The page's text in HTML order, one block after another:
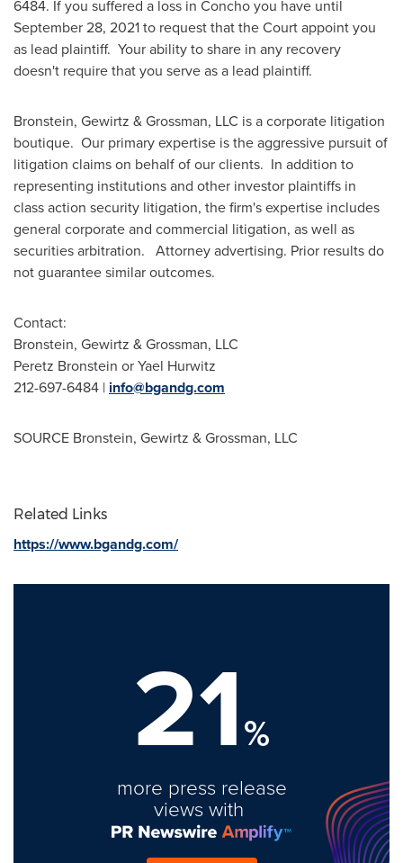
6484. If you suffered a loss in Concho you have until
September 28, 2021to request that the Court appoint you
as lead plaintiff. Your ability to share in any recovery
doesn't require that you serve as a lead plaintiff.
Bronstein, Gewirtz & Grossman, LLC is a corporate litigation
boutique. Our primary expertise is the aggressive pursuit of
litigation claims on behalf of our clients. In addition to
representing institutions and other investor plaintiffs in
class action security litigation, the firm's expertise includes
general corporate and commercial litigation, as well as
securities arbitration. Attorney advertising. Prior results do
not guarantee similar outcomes.
Contact:
Bronstein, Gewirtz & Grossman, LLC
Peretz Bronstein orYael Hurwitz
212-697-6484 | info@bgandg.com
SOURCE Bronstein, Gewirtz & Grossman, LLC
Related Links
https://www.bgandg.com/
21%
more press release
views with